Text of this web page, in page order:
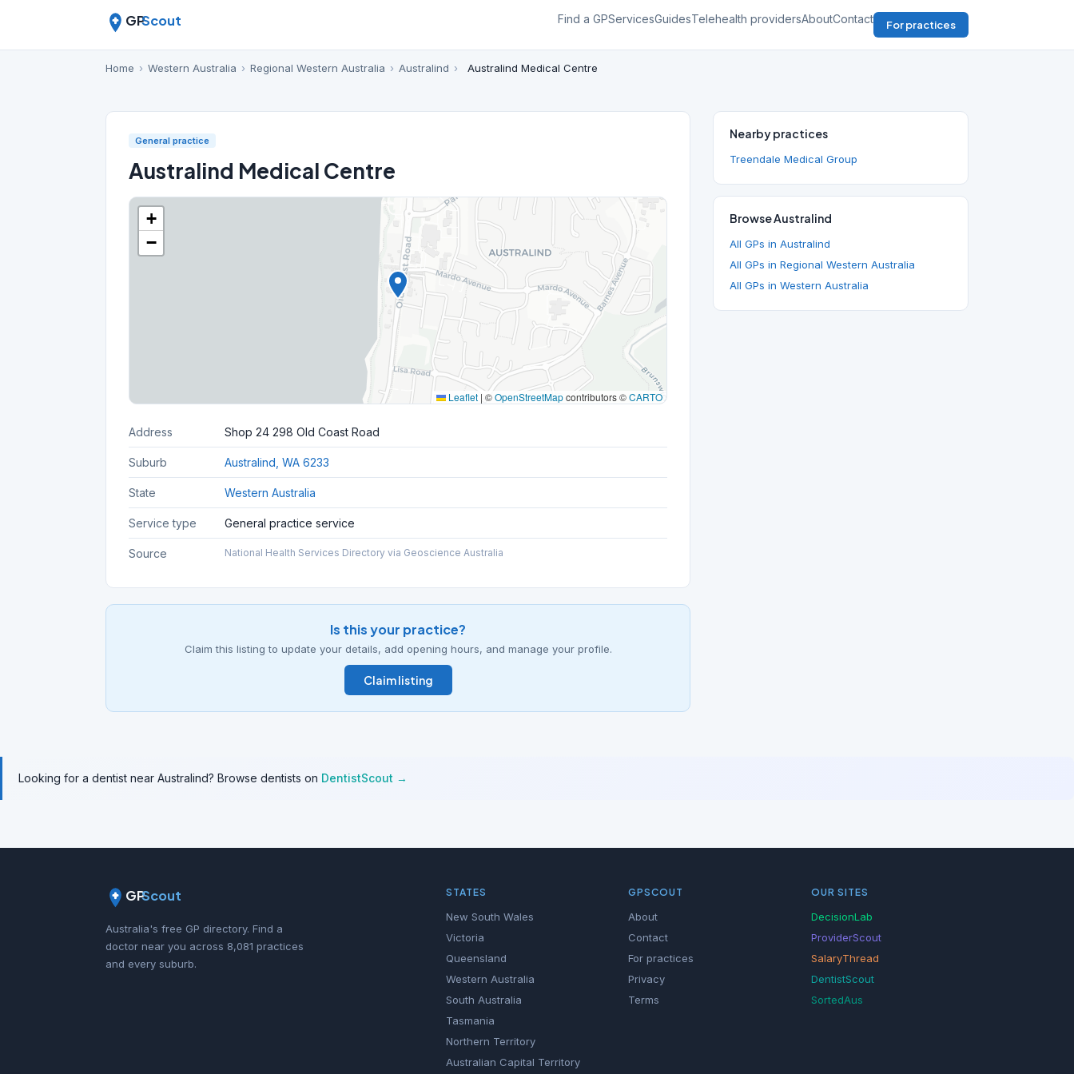
GPScout Find a GPServicesGuidesTelehealth providersAboutContact For practices
Home › Western Australia › Regional Western Australia › Australind › Australind Medical Centre
General practice
Australind Medical Centre
+
−
Leaflet | ©OpenStreetMapcontributors ©CARTO
Address Shop 24 298 Old Coast Road
Suburb Australind, WA 6233
State Western Australia
Service type General practice service
Source National Health Services Directory via Geoscience Australia
Is this your practice?
Claim this listing to update your details, add opening hours, and manage your profile.
Claim listing
Nearby practices
Treendale Medical Group
Browse Australind
All GPs in Australind
All GPs in Regional Western Australia
All GPs in Western Australia
Looking for a dentist near Australind? Browse dentists on DentistScout →
GPScout
Australia's free GP directory. Find a
doctor near you across 8,081 practices
and every suburb.
STATES
New South Wales
Victoria
Queensland
Western Australia
South Australia
Tasmania
Northern Territory
Australian Capital Territory
GPSCOUT
About
Contact
For practices
Privacy
Terms
OUR SITES
DecisionLab
ProviderScout
SalaryThread
DentistScout
SortedAus